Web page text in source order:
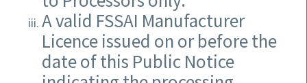
A valid FSSAI Manufacturer
Licence issued on or before the
date of this Public Notice